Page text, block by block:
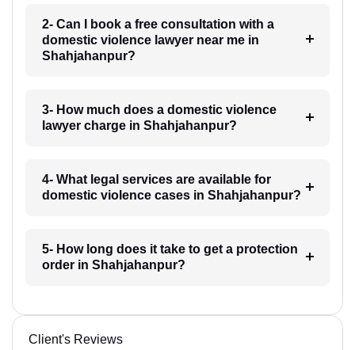
2- Can I book a free consultation with a
domestic violence lawyer near me in
Shahjahanpur?
3- How much does a domestic violence
lawyer charge in Shahjahanpur?
4- What legal services are available for
domestic violence cases in Shahjahanpur?
5- How long does it take to get a protection
order in Shahjahanpur?
Client's Reviews